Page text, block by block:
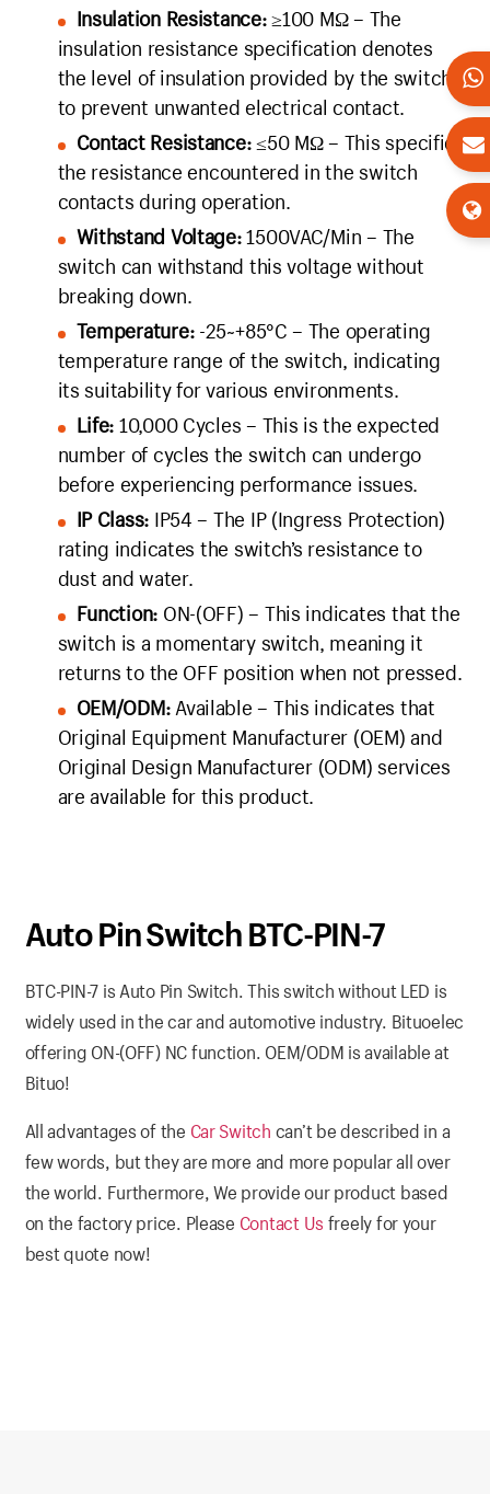
Insulation Resistance:≥100 MΩ – The
insulation resistance specification denotes
the level of insulation provided by the switch
to prevent unwanted electrical contact.
Contact Resistance:≤50 MΩ – This specifies
the resistance encountered in the switch
contacts during operation.
Withstand Voltage:1500VAC/Min – The
switch can withstand this voltage without
breaking down.
Temperature:-25~+85°C – The operating
temperature range of the switch, indicating
its suitability for various environments.
Life: 10,000 Cycles – This is the expected
number of cycles the switch can undergo
before experiencing performance issues.
IP Class: IP54 – The IP (Ingress Protection)
rating indicates the switch’s resistance to
dust and water.
Function: ON-(OFF) – This indicates that the
switch is a momentary switch, meaning it
returns to the OFF position when not pressed.
OEM/ODM:Available – This indicates that
Original Equipment Manufacturer (OEM) and
Original Design Manufacturer (ODM) services
are available for this product.
Auto Pin Switch BTC-PIN-7
BTC-PIN-7 is Auto Pin Switch. This switch without LED is
widely used in the car and automotive industry. Bituoelec
offering ON-(OFF) NC function. OEM/ODM is available at
Bituo!
All advantages of the Car Switch can’t be described in a
few words, but they are more and more popular all over
the world. Furthermore, We provide our product based
on the factory price. Please Contact Us freely for your
best quote now!